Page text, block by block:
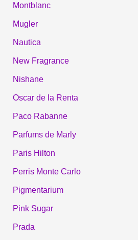
Montblanc
Mugler
Nautica
New Fragrance
Nishane
Oscar de la Renta
Paco Rabanne
Parfums de Marly
Paris Hilton
Perris Monte Carlo
Pigmentarium
Pink Sugar
Prada